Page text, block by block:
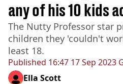
Published 16:47 17 Sep 2023
any of his 10 kids
The Nutty Professor star
children they 'couldn't
least 18.
Ella Scott